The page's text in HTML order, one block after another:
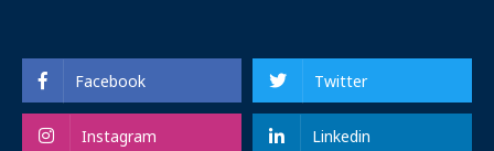
Facebook Twitter
Instagram Linkedin